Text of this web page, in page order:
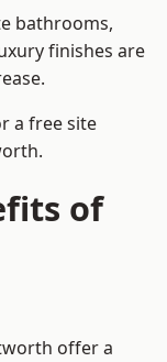
bathrooms,
finishes are
a free site
of
offer a